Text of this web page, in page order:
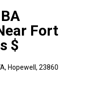
Fort
$
Hopewell, 23860